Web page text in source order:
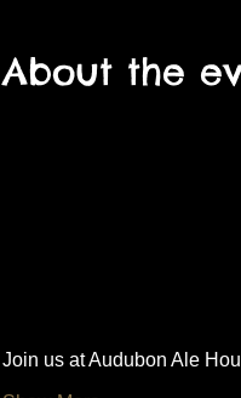
About the
Join us at Audubon Ale